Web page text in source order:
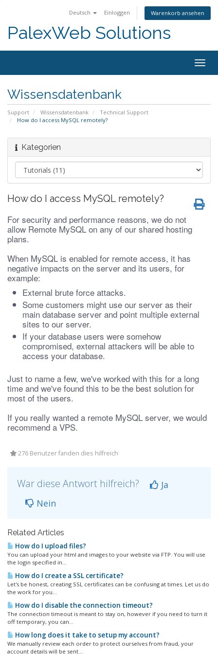
Deutsch Einloggen Warenkorb ansehen
PalexWeb Solutions
Wissensdatenbank
Support Wissensdatenbank
Technical Support
How do I access MySQL remotely?
Kategorien
How do I access MySQL remotely?
For security and performance reasons, we do not
allow Remote MySQL on any of our shared hosting
plans.
When MySQL is enabled for remote access, it has
negative impacts on the server and its users, for
example:
External brute force attacks.
Some customers might use our server as their
main database server and point multiple external
sites to our server.
If your database users were somehow
compromised, external attackers will be able to
access your database.
Just to name a few, we've worked with this for a long
time and we've found this to be the best solution for
most of the users.
If you really wanted a remote MySQL server, we would
recommend a VPS.
276 Benutzer fanden dies hilfreich
War diese Antwort hilfreich?
Ja
Nein
Related Articles
How do I upload files?
You can upload your html and images to your website via FTP. You will use
the login specified in...
How do I create a SSL certificate?
Let's be honest, creating SSL certificates can be confusing at times. Let us do
the work for you...
How do I disable the connection timeout?
The connection timeout is meant to stay on, however if you need to turn it
off temporary, you can...
How long does it take to setup my account?
We manually review each order to protect ourselves from fraud, your
account details will be sent...